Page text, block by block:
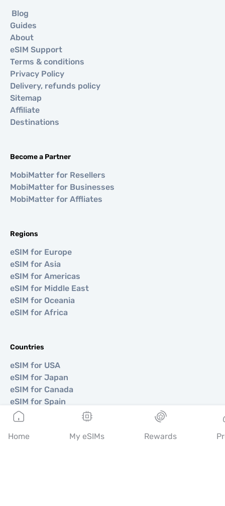
Blog
Guides
About
eSIM Support
Terms & conditions
Privacy Policy
Delivery, refunds policy
Sitemap
Affiliate
Destinations
Become a Partner
MobiMatter for Resellers
MobiMatter for Businesses
MobiMatter for Affliates
Regions
eSIM for Europe
eSIM for Asia
eSIM for Americas
eSIM for Middle East
eSIM for Oceania
eSIM for Africa
Countries
eSIM for USA
eSIM for Japan
eSIM for Canada
eSIM for Spain
eSIM for Italy
eSIM for UAE
Home My eSIMs Rewards